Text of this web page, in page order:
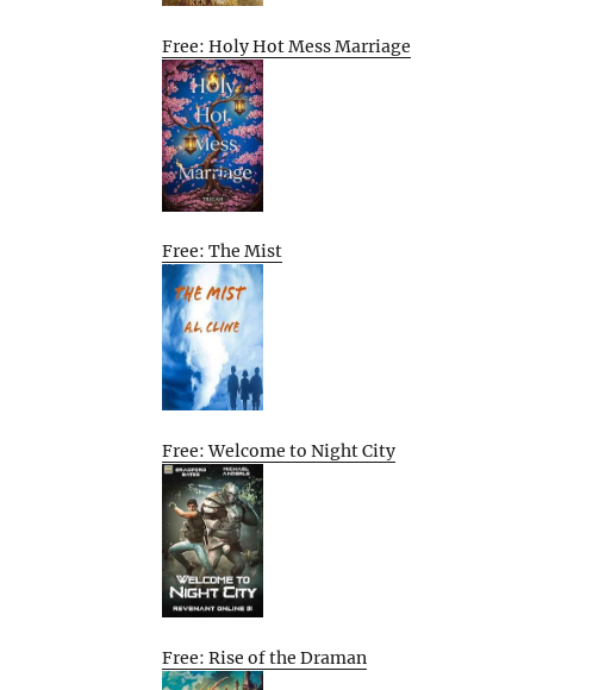
Free: Holy Hot Mess Marriage
Free: The Mist
Free: Welcome to Night City
Free: Rise of the Draman